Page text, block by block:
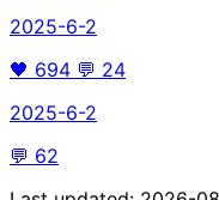
2025-6-2
🖤 694 💬 24
2025-6-2
💬 62